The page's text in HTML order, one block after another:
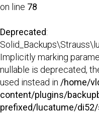
on line 78
Deprecated:
Implicitly marking
nullable is deprecated,
used instead in /home/
content/plugins/
prefixed/lucatume/